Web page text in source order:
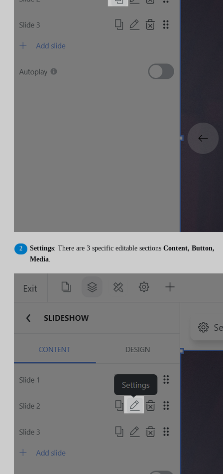
Settings: There are 3 specific editable sections Content, Button,
Media